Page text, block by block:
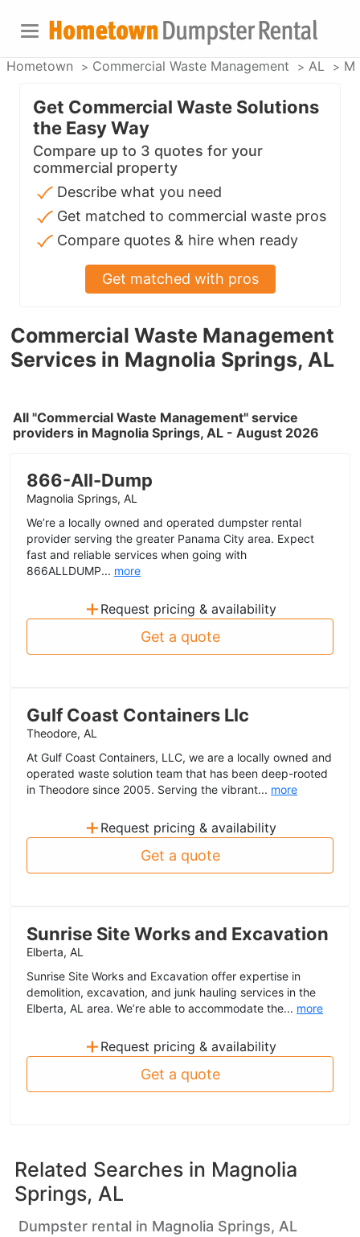
Hometown Commercial Waste Management AL
Commercial Waste Management
Services in Magnolia Springs, AL
All "Commercial Waste Management" service
providers in Magnolia Springs, AL - August 2026
866-All-Dump
Magnolia Springs, AL
We’re a locally owned and operated dumpster rental
provider serving the greater Panama City area. Expect
fast and reliable services when going with
866ALLDUMP... more
+ Request pricing & availability
Get a quote
Gulf Coast Containers Llc
Theodore, AL
At Gulf Coast Containers, LLC, we are a locally owned and
operated waste solution team that has been deep-rooted
in Theodore since 2005. Serving the vibrant... more
+ Request pricing & availability
Get a quote
Sunrise Site Works and Excavation
Elberta, AL
Sunrise Site Works and Excavation offer expertise in
demolition, excavation, and junk hauling services in the
Elberta, AL area. We’re able to accommodate the... more
+ Request pricing & availability
Get a quote
Get Commercial Waste Solutions
the Easy Way
Compare up to 3 quotes for your
commercial property
Describe what you need
Get matched to commercial waste pros
Compare quotes & hire when ready
Get matched with pros
Related Searches in Magnolia
Springs, AL
Dumpster rental in Magnolia Springs, AL